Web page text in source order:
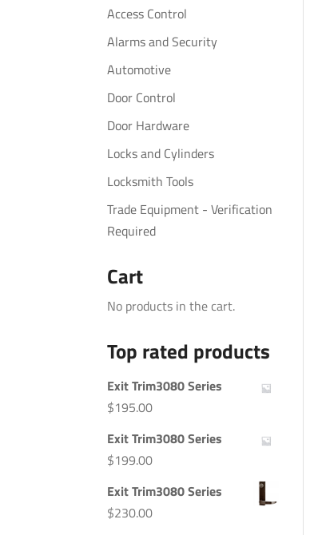
Access Control
Alarms and Security
Automotive
Door Control
Door Hardware
Locks and Cylinders
Locksmith Tools
Trade Equipment - Verification
Required
Cart
No products in the cart.
Top rated products
Exit Trim3080 Series
$195.00
Exit Trim3080 Series
$199.00
Exit Trim3080 Series
$230.00